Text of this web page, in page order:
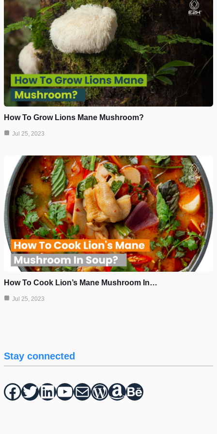
How To Grow Lions Mane Mushroom?
Jul 25, 2023
How To Cook Lion’s Mane Mushroom In…
Jul 25, 2023
Stay connected
Facebook Twitter hello vaa YouTube Mail WordPress Amazon Behance